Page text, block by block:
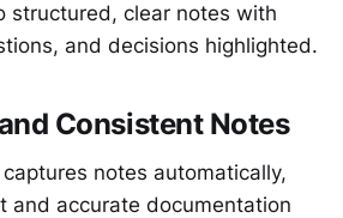
structured, clear notes with
and decisions highlighted.
Consistent Notes
captures notes automatically,
and accurate documentation